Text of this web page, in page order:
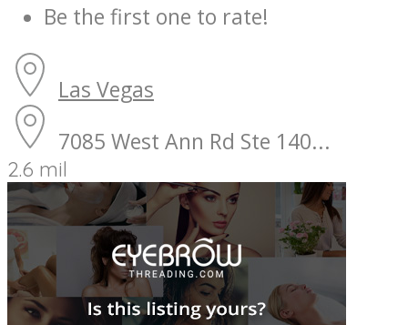
Be the first one to rate!
Las Vegas
7085 West Ann Rd Ste 140...
2.6 mil